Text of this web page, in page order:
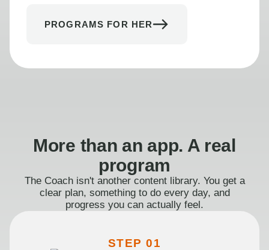
PROGRAMS FOR HER
More than an app. A real
program
The Coach isn't another content library. You get a
clear plan, something to do every day, and
progress you can actually feel.
STEP 01